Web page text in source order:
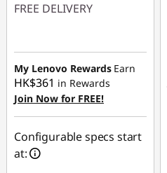
FREE DELIVERY
HK$4,224.14
My Lenovo Rewards Earn
HK$361 in Rewards
Join Now for FREE!
Configurable specs start
at: